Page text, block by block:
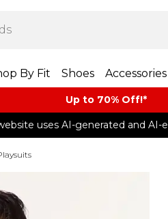
By Fit Shoes Accessories
Up to 70% Off!*​
uses AI-generated and AI-